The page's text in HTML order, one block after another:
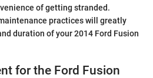
of getting stranded.
practices will greatly
duration of your 2014 Ford Fusion
for the Ford Fusion